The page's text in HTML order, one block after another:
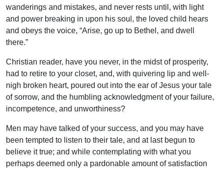
wanderings and mistakes, and never rests until, with light
and power breaking in upon his soul, the loved child hears
and obeys the voice, “Arise, go up to Bethel, and dwell
there.”
Christian reader, have you never, in the midst of prosperity,
had to retire to your closet, and, with quivering lip and well-
nigh broken heart, poured out into the ear of Jesus your tale
of sorrow, and the humbling acknowledgment of your failure,
incompetence, and unworthiness?
Men may have talked of your success, and you may have
been tempted to listen to their tale, and at last begun to
believe it true; and while contemplating with what you
perhaps deemed only a pardonable amount of satisfaction